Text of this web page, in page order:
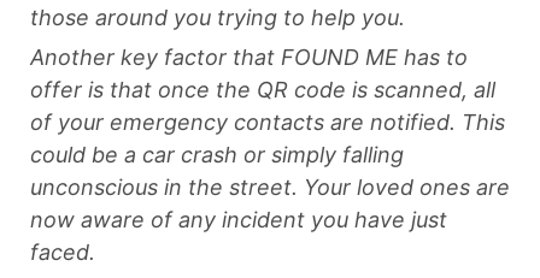
those around you trying to help you.
Another key factor that FOUND ME has to
offer is that once the QR code is scanned, all
of your emergency contacts are notified. This
could be a car crash or simply falling
unconscious in the street. Your loved ones are
now aware of any incident you have just
faced.